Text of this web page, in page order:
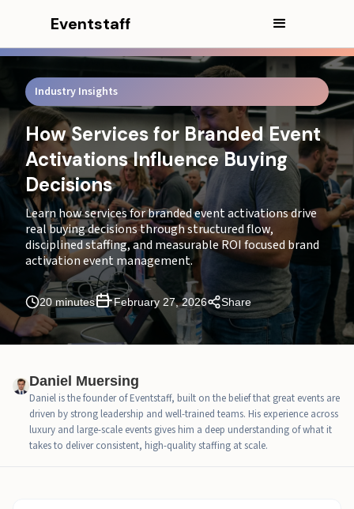
Eventstaff
Industry Insights
How Services for Branded Event
Activations Influence Buying
Decisions
Learn how services for branded event activations drive
real buying decisions through structured flow,
disciplined staffing, and measurable ROI focused brand
activation event management.
20 minutes February 27, 2026 Share
Daniel Muersing
Daniel is the founder of Eventstaff, built on the belief that great events are
driven by strong leadership and well-trained teams. His experience across
luxury and large-scale events gives him a deep understanding of what it
takes to deliver consistent, high-quality staffing at scale.
In this article
CEO Excerpt
Executive Summary
What Sequence Actually Increases Purchase Intent
at Events?
What Is the Ideal On-Site Activation Flow?
Which Activation Formats Convert Best?
How Does Throughput Impact Conversion at Live
Activations?
Why Do Branded Activation Costs Increase with
Supervision and Staffing?
How Does Staffing Impact Activation ROI?
What Staffing Roles Do High-Converting Activations
Need?
Why Does Training Drift Happen, and How Do You